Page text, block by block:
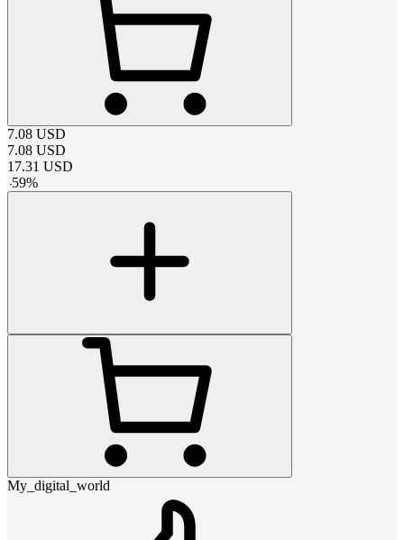
7.08 USD
7.08 USD
17.31 USD
-59%
My_digital_world